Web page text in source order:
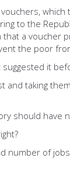
to the
a
the poor
suggested it
taking
should have
number of